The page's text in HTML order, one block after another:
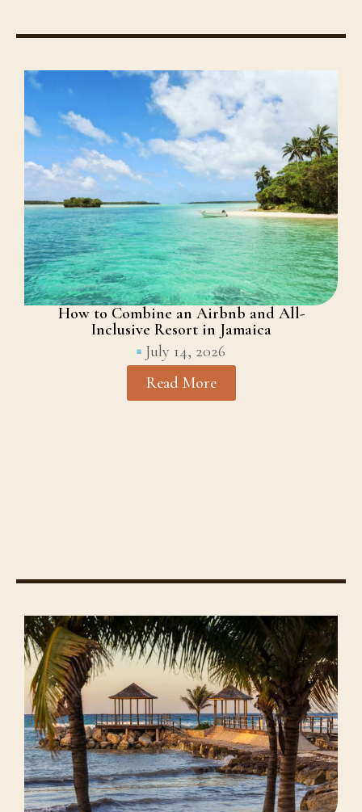
How to Combine an Airbnb and All-
Inclusive Resort in Jamaica
July 14, 2026
Read More